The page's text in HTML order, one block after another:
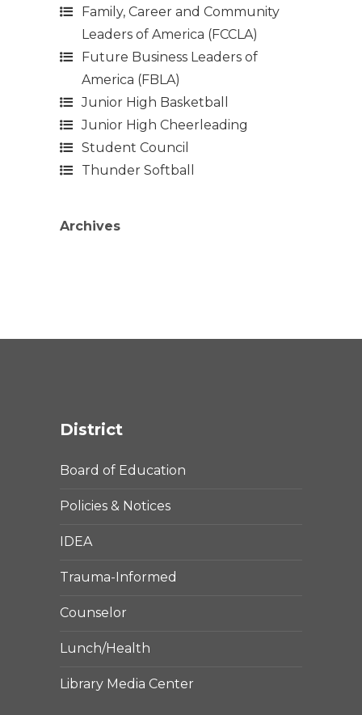
Family, Career and Community
Leaders of America (FCCLA)
Future Business Leaders of
America (FBLA)
Junior High Basketball
Junior High Cheerleading
Student Council
Thunder Softball
Archives
District
Board of Education
Policies & Notices
IDEA
Trauma-Informed
Counselor
Lunch/Health
Library Media Center